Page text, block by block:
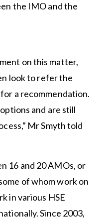
the IMO and the
on this matter,
look to refer the
a recommendation.
and are still
Mr Smyth told
16 and 20 AMOs, or
of whom work on
in various HSE
Since 2003,